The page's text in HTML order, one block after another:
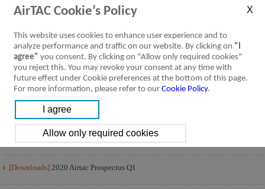
2020
2016
2014
2013
2012
2011
[Downloads] 2020 Airtac Prospectus Q4
[Downloads] 2020 Airtac Prospectus Q3
[Downloads] 2020 Airtac Prospectus Q2
[Downloads] 2020 Airtac Prospectus Q1
AirTAC Cookie’s Policy
This website uses cookies to enhance user experience and to
analyze performance and traffic on our website. By clicking on "I
agree" you consent. By clicking on "Allow only required cookies"
you reject this. You may revoke your consent at any time with
future effect under Cookie preferences at the bottom of this page.
For more information, please refer to our Cookie Policy.